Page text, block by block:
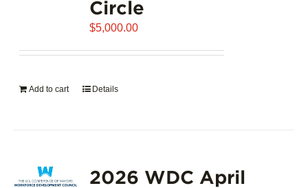
Circle
$5,000.00
Add to cart Details
2026 WDC April